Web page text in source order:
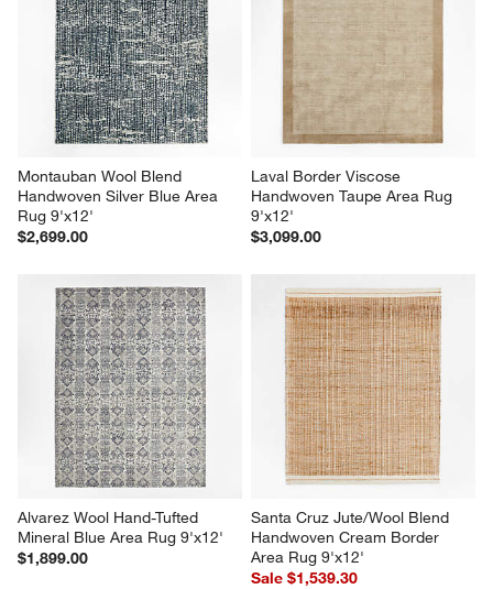
Montauban Wool Blend
Handwoven Silver Blue Area
Rug 9'x12'
$2,699.00
Laval Border Viscose
Handwoven Taupe Area Rug
9'x12'
$3,099.00
Alvarez Wool Hand-Tufted
Mineral Blue Area Rug 9'x12'
$1,899.00
Santa Cruz Jute/Wool Blend
Handwoven Cream Border
Area Rug 9'x12'
Sale $1,539.30